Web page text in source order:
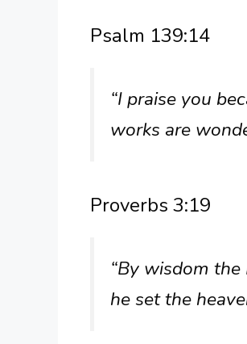
Psalm 139:14
“I praise you
works are
Proverbs 3:19
“By wisdom
he set the